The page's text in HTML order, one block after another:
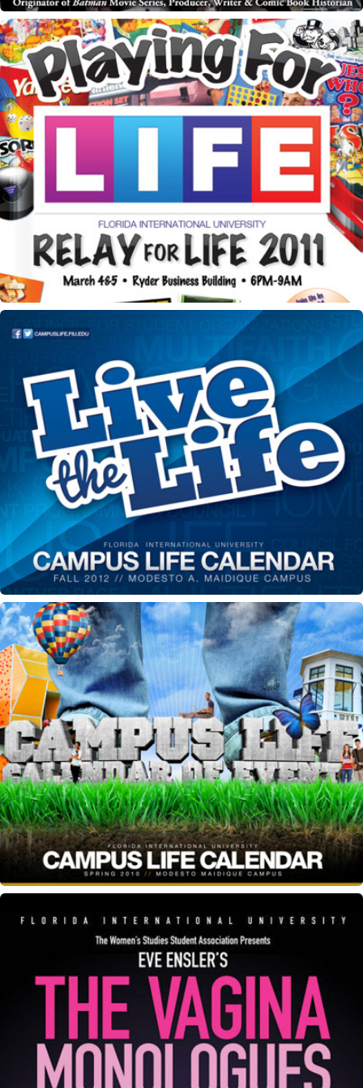
Campus Life Calendar
Campus Life Calendar
Vagina Monologues event flyer